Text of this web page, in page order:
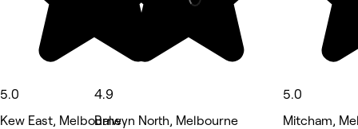
5.0
Kew East, Melbourne
4.9
Balwyn North, Melbourne
5.0
Mitcham,